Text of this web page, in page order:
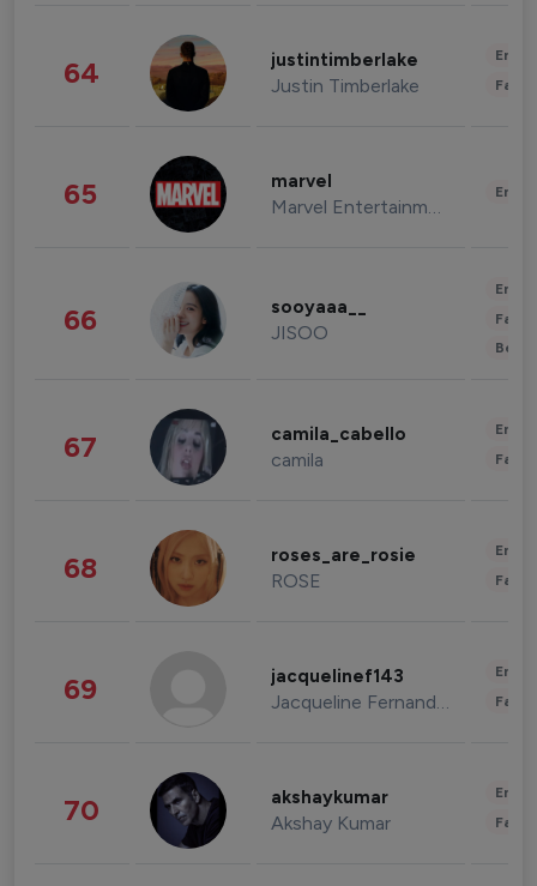
64 justintimberlake
Justin Timberlake
65 marvel
Marvel Entertainment
66 sooyaaa__
JISOO
67 camila_cabello
camila
68 roses_are_rosie
ROSE
69 jacquelinef143
Jacqueline Fernandez
70 akshaykumar
Akshay Kumar